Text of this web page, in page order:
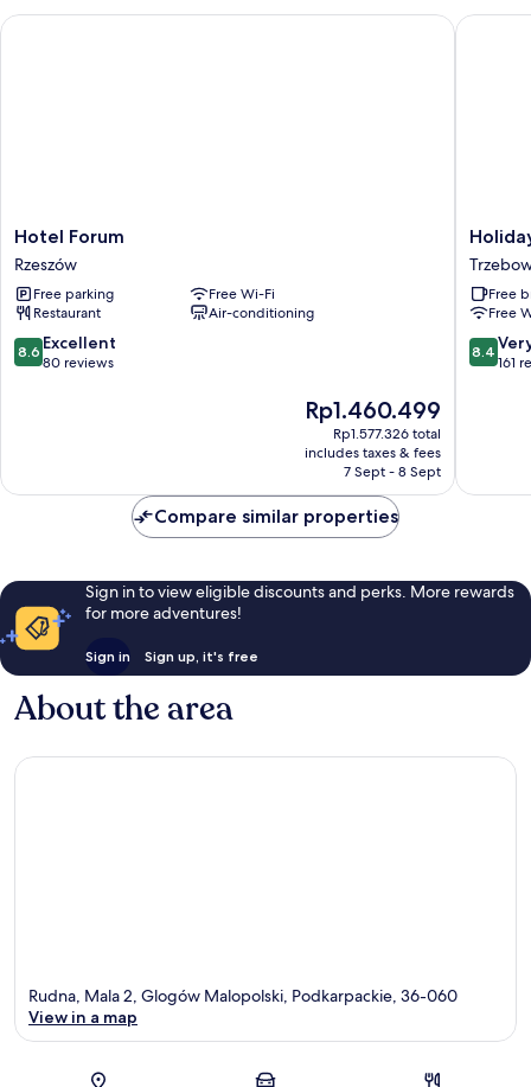
Hotel
Forum
Rzeszów
Hotel Forum
Rzeszów
Free parking
Free Wi-Fi
Restaurant
Air-conditioning
8.6
out
8.6 Excellent
80 reviews
The
price
is
Rp1.460.499
Rp1.460.499
Rp1.577.326 total
includes taxes & fees
7 Sept - 8 Sept
Hotel Forum
Holiday
Inn
Express
Rzeszow
Airport
by
IHG
Free
Free
8.4
out
reviews
8.4
161
Holiday
Compare similar properties
Sign in to view eligible discounts and perks. More rewards
for more adventures!
Sign in Sign up, it's free
About the area
Rudna, Mala 2, Glogów Malopolski, Podkarpackie, 36-060
View in a map